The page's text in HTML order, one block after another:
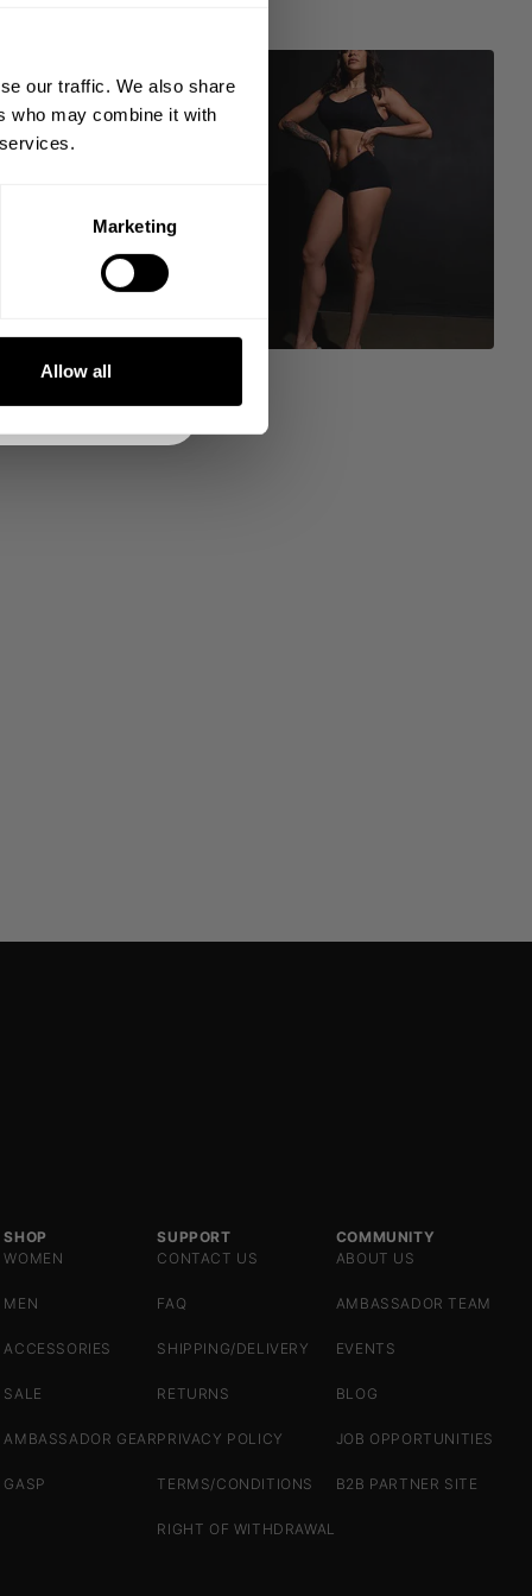
our traffic. We also share
who may combine it with
Marketing
Allow all
SHOP
WOMEN
MEN
ACCESSORIES
SALE
AMBASSADOR GEAR
GASP
SUPPORT
CONTACT US
FAQ
SHIPPING/DELIVERY
RETURNS
PRIVACY POLICY
TERMS/CONDITIONS
RIGHT OF WITHDRAWAL
COMMUNITY
ABOUT US
AMBASSADOR TEAM
EVENTS
BLOG
JOB OPPORTUNITIES
B2B PARTNER SITE
together since